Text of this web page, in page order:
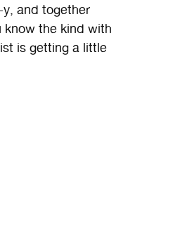
and together
know the kind with
is getting a little